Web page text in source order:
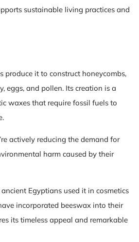
sustainable living practices and
produce it to construct honeycombs,
eggs, and pollen. Its creation is a
waxes that require fossil fuels to
actively reducing the demand for
harm caused by their
Egyptians used it in cosmetics
incorporated beeswax into their
its timeless appeal and remarkable